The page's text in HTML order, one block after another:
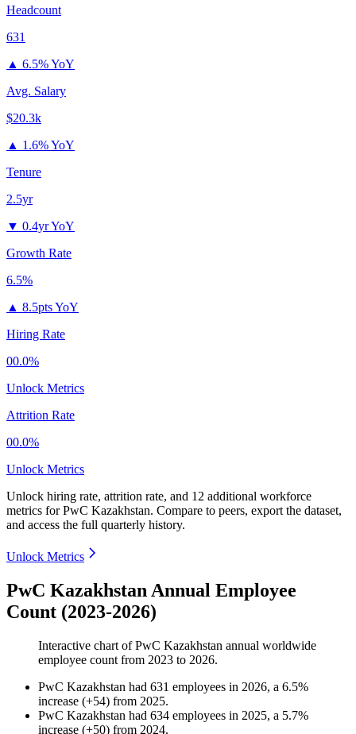
Headcount
631
▲ 6.5% YoY
Avg. Salary
$20.3k
▲ 1.6% YoY
Tenure
2.5yr
▼ 0.4yr YoY
Growth Rate
6.5%
▲ 8.5pts YoY
Hiring Rate
00.0%
Unlock Metrics
Attrition Rate
00.0%
Unlock Metrics
Unlock hiring rate, attrition rate, and 12 additional workforce
metrics forPwC Kazakhstan. Compare to peers, export the dataset,
and access the full quarterly history.
Unlock Metrics
PwC Kazakhstan Annual Employee
Count (2023-2026)
Interactive chart ofPwC Kazakhstan annual worldwide
employee count from 2023 to 2026.
PwC Kazakhstan had 631 employees in 2026, a 6.5%
increase (+54) from 2025.
PwC Kazakhstan had 634 employees in 2025, a 5.7%
increase (+50) from 2024.